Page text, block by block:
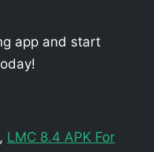
app and start
, LMC 8.4 APK For